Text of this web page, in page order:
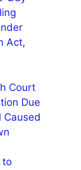
Act,
Court
Due
Caused
to